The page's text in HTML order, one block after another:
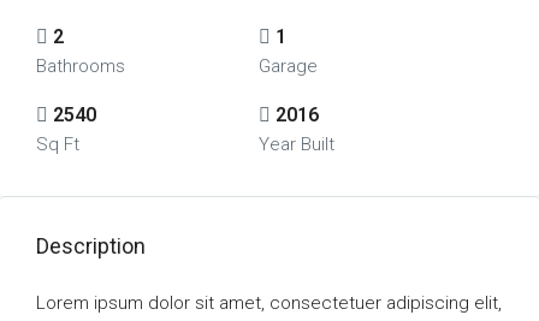
2
Bathrooms
1
Garage
2540
Sq Ft
2016
Year Built
Description
Lorem ipsum dolor sit amet, consectetuer adipiscing elit,